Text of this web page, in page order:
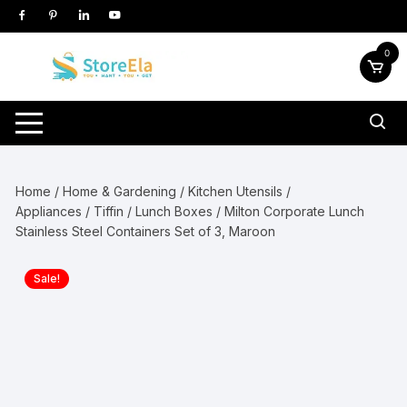
Skip
to
0
Home /Home & Gardening /Kitchen Utensils /
Appliances / Tiffin / Lunch Boxes / Milton Corporate Lunch
Stainless Steel Containers Set of 3, Maroon
Sale!